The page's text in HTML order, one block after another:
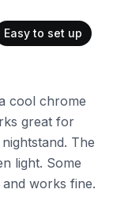
Easy to set up
cool chrome
great for
The
light. Some
works fine.